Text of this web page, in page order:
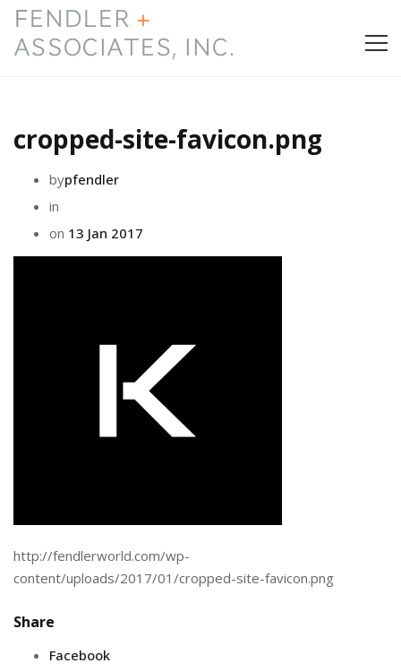
PRESS & AWARDS
ABOUT
cropped-site-favicon.png
bypfendler
in
on 13 Jan 2017
http://fendlerworld.com/wp-
content/uploads/2017/01/cropped-site-favicon.png
Share
Facebook